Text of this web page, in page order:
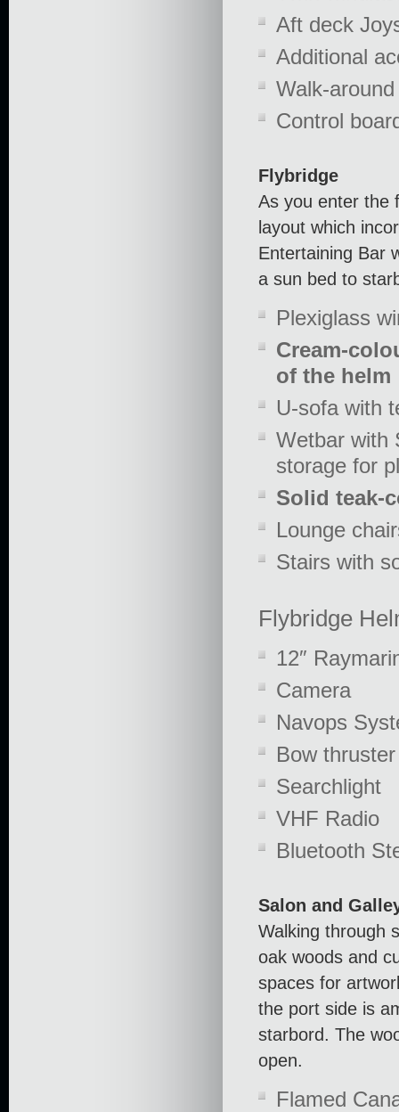
Aft deck
Additional
Walk-
Control
Flybridge
As you enter the
layout which
Entertaining Bar
a sun bed to
Plexiglass
Cream-
of the helm
U-sofa with
Wetbar with
storage for
Solid teak-
Lounge
Stairs with
Flybridge
12″
Camera
Navops
Bow
Searchlight
VHF Radio
Bluetooth
Salon and
Walking through
oak woods and
spaces for
the port side is
starbord. The
open.
Flamed